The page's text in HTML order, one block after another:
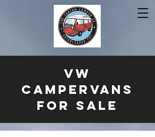
VW
CAMPERVANS
FOR SALE